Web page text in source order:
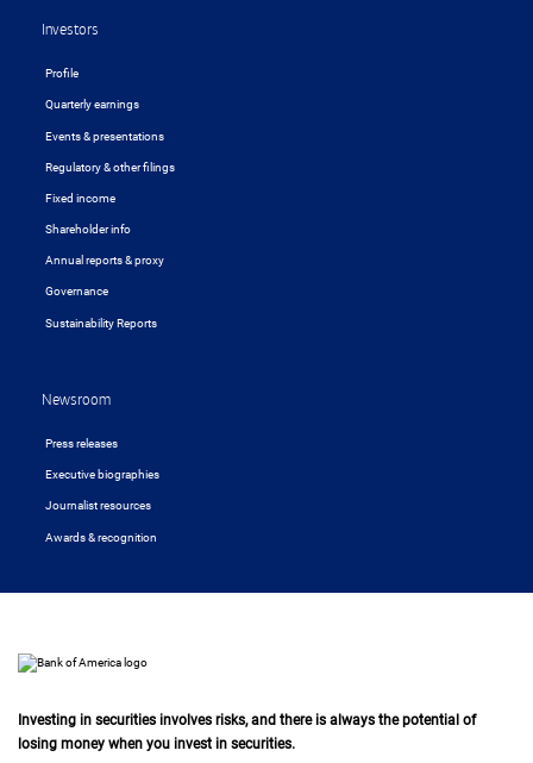
Investors
Profile
Quarterly earnings
Events & presentations
Regulatory & other filings
Fixed income
Shareholder info
Annual reports & proxy
Governance
Sustainability Reports
Newsroom
Press releases
Executive biographies
Journalist resources
Awards & recognition
Investing in securities involves risks, and there is always the potential of
losing money when you invest in securities.